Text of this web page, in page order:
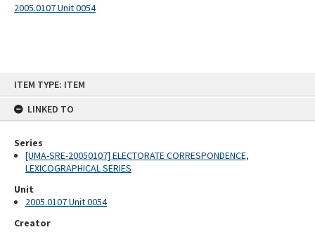
ITEM TYPE: ITEM
LINKED TO
Series
[UMA-SRE-20050107] ELECTORATE CORRESPONDENCE,
LEXICOGRAPHICAL SERIES
Unit
2005.0107 Unit 0054
Creator
2005.0107 Unit 0054